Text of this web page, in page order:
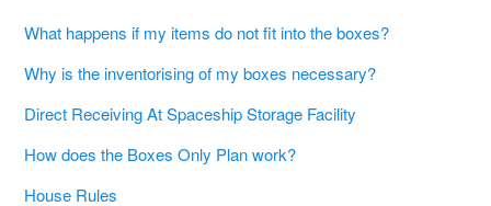
What happens if my items do not fit into the boxes?
Why is the inventorising of my boxes necessary?
Direct Receiving At Spaceship Storage Facility
How does the Boxes Only Plan work?
House Rules